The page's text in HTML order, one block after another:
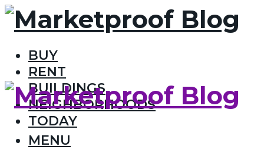
BUY
RENT
BUILDINGS
NEIGHBORHOODS
TODAY
MENU